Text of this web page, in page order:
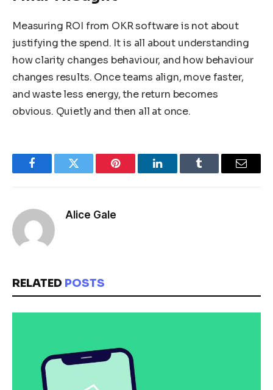
Measuring ROI from OKR software is not about
justifying the spend. It is all about understanding
how clarity changes behaviour, and how behaviour
changes results. Once teams align, move faster,
and waste less energy, the return becomes
obvious. Quietly and then all at once.
FacebookTwitter Pinterest LinkedInTumblr Email
Alice Gale
RELATED POSTS